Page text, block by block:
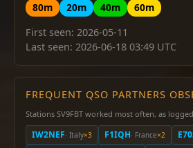
80m
20m 40m
60m
First seen: 2026-05-11
Last seen: 2026-06-18 03:49 UTC
FREQUENT QSO PARTNERS
Stations SV9FBT worked most often, as
IW2NEF· Italy×3 F1IQH· France×2